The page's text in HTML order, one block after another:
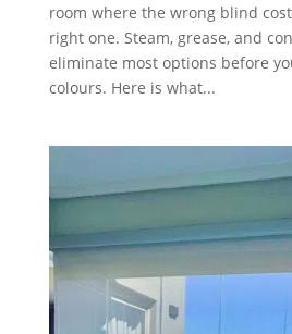
room where the wrong blind
right one. Steam, grease, and
eliminate most options before
colours. Here is what...